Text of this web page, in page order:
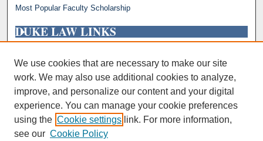
Most Popular Faculty Scholarship
DUKE LAW LINKS
Faculty Profiles
We use cookies that are necessary to make our site
work. We may also use additional cookies to analyze,
improve, and personalize our content and your digital
experience. You can manage your cookie preferences
using the Cookie settings link. For more information,
see our Cookie Policy